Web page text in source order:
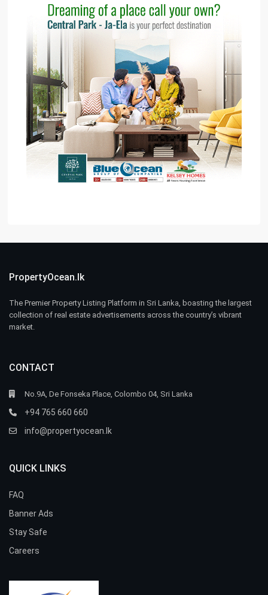
PropertyOcean.lk
The Premier Property Listing Platform in Sri Lanka, boasting the largest
collection of real estate advertisements across the country’s vibrant
market.
CONTACT
No.9A, De Fonseka Place, Colombo 04, Sri Lanka
+94 765 660 660
info@propertyocean.lk
QUICK LINKS
FAQ
Banner Ads
Stay Safe
Careers